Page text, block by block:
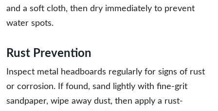
and a soft cloth, then dry immediately to prevent
water spots.
Rust Prevention
Inspect metal headboards regularly for signs of rust
or corrosion. If found, sand lightly with fine-grit
sandpaper, wipe away dust, then apply a rust-